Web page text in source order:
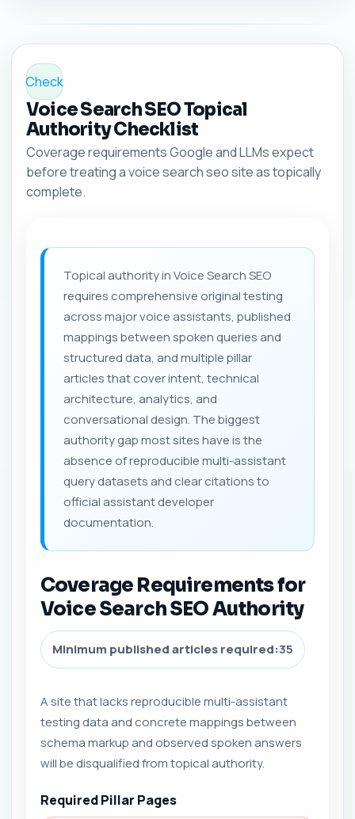
Check
Voice Search SEO Topical
Authority Checklist
Coverage requirements Google and LLMs expect
before treating a voice search seo site as topically
complete.
Topical authority in Voice Search SEO
requires comprehensive original testing
across major voice assistants, published
mappings between spoken queries and
structured data, and multiple pillar
articles that cover intent, technical
architecture, analytics, and
conversational design. The biggest
authority gap most sites have is the
absence of reproducible multi-assistant
query datasets and clear citations to
official assistant developer
documentation.
Coverage Requirements for
Voice Search SEO Authority
Minimum published articles required:35
A site that lacks reproducible multi-assistant
testing data and concrete mappings between
schema markup and observed spoken answers
will be disqualified from topical authority.
Required Pillar Pages